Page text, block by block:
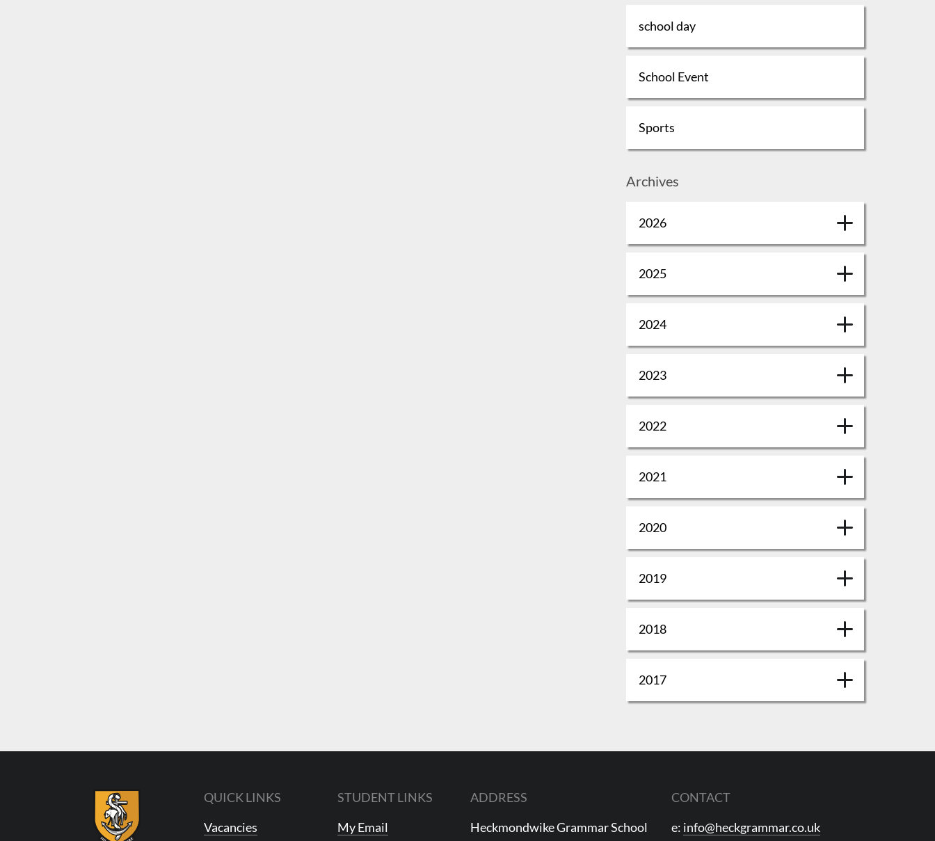
school day
School Event
Sports
Archives
2026
2025
2024
2023
2022
2021
2020
2019
2018
2017
QUICK LINKS
Vacancies
STUDENT LINKS
My Email
ADDRESS
Heckmondwike Grammar School
CONTACT
e: info@heckgrammar.co.uk